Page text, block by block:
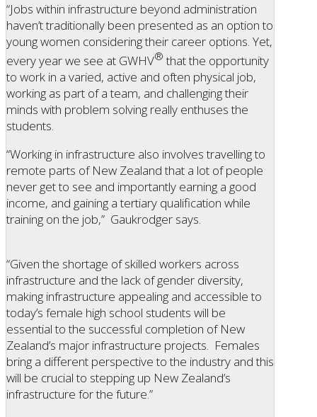
“Jobs within infrastructure beyond administration
haven’t traditionally been presented as an option to
young women considering their career options. Yet,
every year we see at GWHV®that the opportunity
to work in a varied, active and often physical job,
working as part of a team, and challenging their
minds with problem solving really enthuses the
students.
“Working in infrastructure also involves travelling to
remote parts of New Zealand that a lot of people
never get to see and importantly earning a good
income, and gaining a tertiary qualification while
training on the job,” Gaukrodger says.
“Given the shortage of skilled workers across
infrastructure and the lack of gender diversity,
making infrastructure appealing and accessible to
today’s female high school students will be
essential to the successful completion of New
Zealand’s major infrastructure projects. Females
bring a different perspective to the industry and this
will be crucial to stepping up New Zealand’s
infrastructure for the future.”